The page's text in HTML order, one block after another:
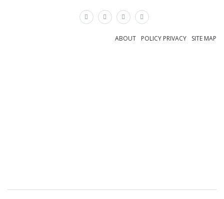
SITE MAP
POLICY PRIVACY
ABOUT